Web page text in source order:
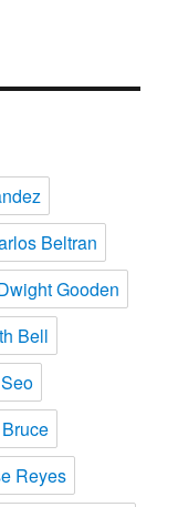
Beltran
Gooden
Bell
Reyes